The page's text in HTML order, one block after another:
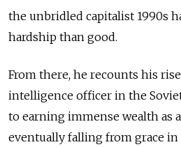
the unbridled capitalist 1990s
hardship than good.
From there, he recounts his
intelligence officer in the
to earning immense wealth as
eventually falling from grace in